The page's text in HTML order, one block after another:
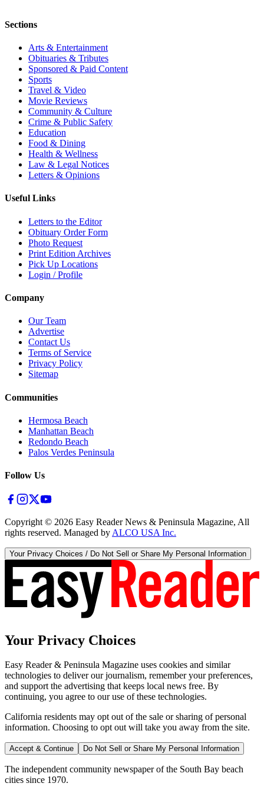
Sections
Arts & Entertainment
Obituaries & Tributes
Sponsored & Paid Content
Sports
Travel & Video
Movie Reviews
Community & Culture
Crime & Public Safety
Education
Food & Dining
Health & Wellness
Law & Legal Notices
Letters & Opinions
Useful Links
Letters to the Editor
Obituary Order Form
Photo Request
Print Edition Archives
Pick Up Locations
Login / Profile
Company
Our Team
Advertise
Contact Us
Terms of Service
Privacy Policy
Sitemap
Communities
Hermosa Beach
Manhattan Beach
Redondo Beach
Palos Verdes Peninsula
Follow Us
Copyright © 2026 Easy Reader News & Peninsula Magazine, All
rights reserved. Managed by ALCO USA Inc.
Your Privacy Choices / Do Not Sell or Share My Personal Information
Your Privacy Choices
Easy Reader & Peninsula Magazine uses cookies and similar
technologies to deliver our journalism, remember your preferences,
and support the advertising that keeps local news free. By
continuing, you agree to our use of these technologies.
California residents may opt out of the sale or sharing of personal
information. Choosing to opt out will take you away from the site.
Accept & Continue Do Not Sell or Share My Personal Information
The independent community newspaper of the South Bay beach
cities since 1970.